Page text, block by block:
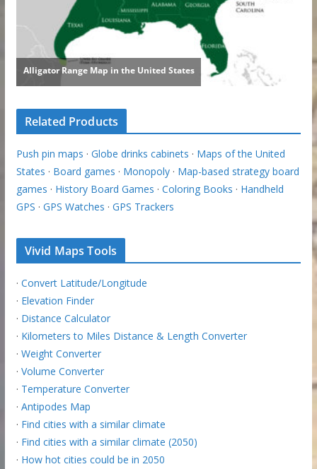
Related Products
Push pin maps · Globe drinks cabinets · Maps of the United
States · Board games · Monopoly· Map-based strategy board
games · History Board Games · Coloring Books · Handheld
GPS · GPS Watches · GPS Trackers
Vivid Maps Tools
· Convert Latitude/Longitude
· Elevation Finder
· Distance Calculator
· Kilometers to Miles Distance & Length Converter
· Weight Converter
· Volume Converter
· Temperature Converter
· Antipodes Map
· Find cities with a similar climate
· Find cities with a similar climate (2050)
· How hot cities could be in 2050